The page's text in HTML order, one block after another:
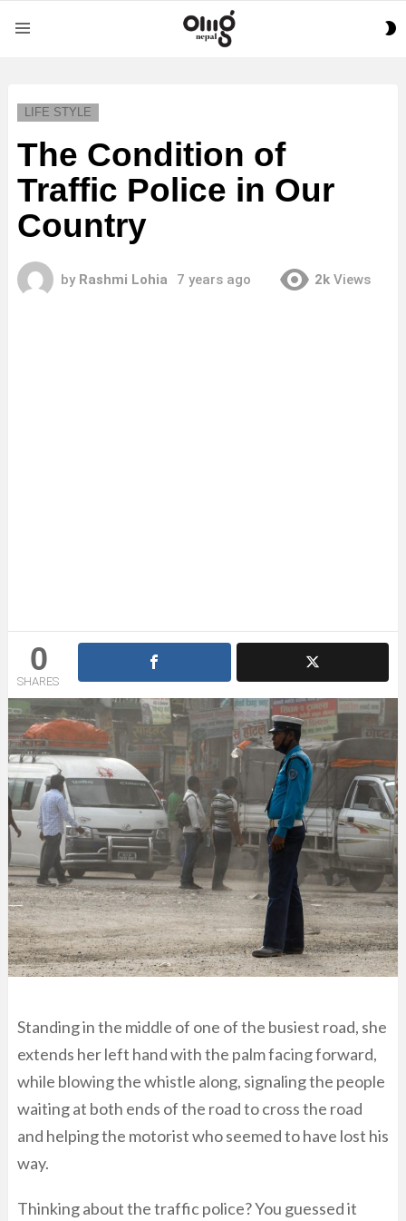
LIFE STYLE
The Condition of
Traffic Police in Our
Country
by Rashmi Lohia 7 years ago 2k Views
0
SHARES
Standing in the middle of one of the busiest road, she
extends her left hand with the palm facing forward,
while blowing the whistle along, signaling the people
waiting at both ends of the road to cross the road
and helping the motorist who seemed to have lost his
way.
Thinking about the traffic police? You guessed it